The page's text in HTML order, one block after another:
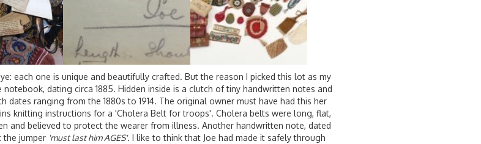
each one is unique and beautifully crafted. But the reason I picked this lot as my
dating circa 1885. Hidden inside is a clutch of tiny handwritten notes and
ranging from the 1880s to 1914. The original owner must have had this her
knitting instructions for a 'Cholera Belt for troops'. Cholera belts were long, flat,
and believed to protect the wearer from illness. Another handwritten note, dated
jumper 'must last him AGES'. I like to think that Joe had made it safely through